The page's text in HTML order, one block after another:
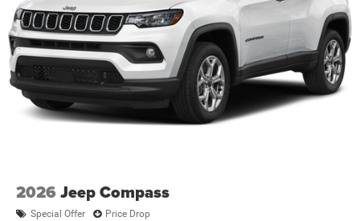
Strut Front Suspension w/Coil Springs
Strut Rear Suspension w/Coil Springs
4-Wheel Disc Brakes w/4-Wheel ABS, Front Vented
Discs, Brake Assist, Hill Hold Control and Electric
Parking Brake
2026 Jeep Compass
Special Offer Price Drop